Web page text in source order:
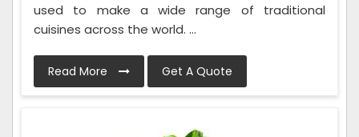
used to make a wide range of traditional
cuisines across the world. ...
Read More Get A Quote